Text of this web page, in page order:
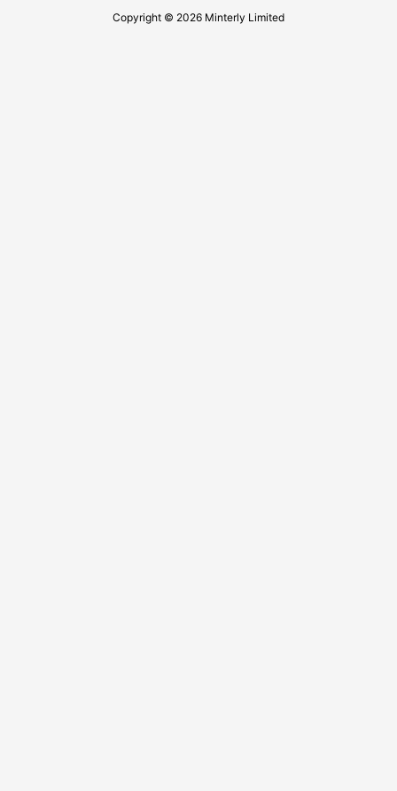
Copyright © 2026 Minterly Limited